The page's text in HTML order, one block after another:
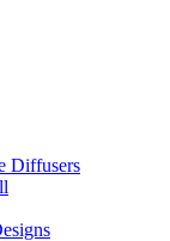
Diffusers